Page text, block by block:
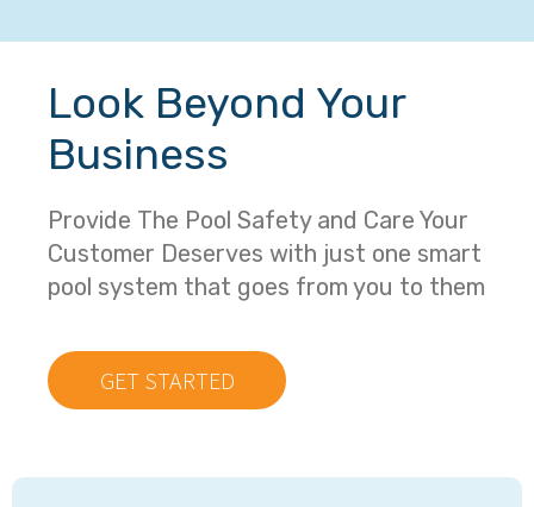
Look Beyond Your
Business
Provide The Pool Safety and Care Your
Customer Deserves with just one smart
pool system that goes from you to them
GET STARTED